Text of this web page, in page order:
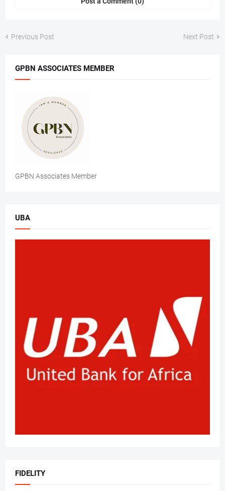
Previous Post Next Post
GPBN ASSOCIATES MEMBER
GPBN Associates Member
UBA
FIDELITY